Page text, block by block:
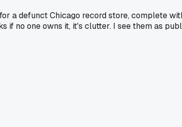
a defunct Chicago record store, complete
if no one owns it, it's clutter. I see them as